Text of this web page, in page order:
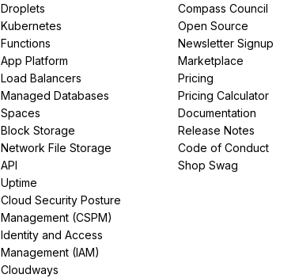
Droplets
Kubernetes
Functions
App Platform
Load Balancers
Managed Databases
Spaces
Block Storage
Network File Storage
API
Uptime
Cloud Security Posture
Management (CSPM)
Identity and Access
Management (IAM)
Cloudways
Compass Council
Open Source
Newsletter Signup
Marketplace
Pricing
Pricing Calculator
Documentation
Release Notes
Code of Conduct
Shop Swag